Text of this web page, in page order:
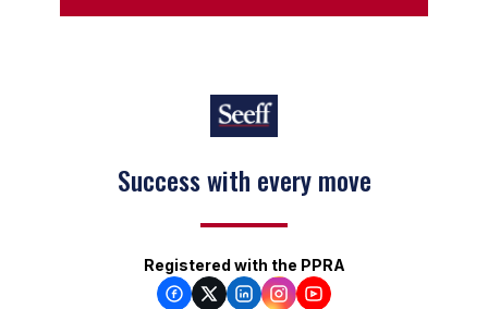
Success with every move
Registered with the PPRA